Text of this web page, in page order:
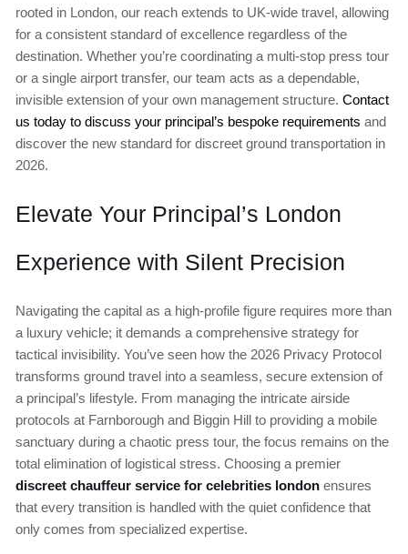
rooted in London, our reach extends to UK-wide travel, allowing
for a consistent standard of excellence regardless of the
destination. Whether you’re coordinating a multi-stop press tour
or a single airport transfer, our team acts as a dependable,
invisible extension of your own management structure. Contact
us today to discuss your principal’s bespoke requirements and
discover the new standard for discreet ground transportation in
2026.
Elevate Your Principal’s London
Experience with Silent Precision
Navigating the capital as a high-profile figure requires more than
a luxury vehicle; it demands a comprehensive strategy for
tactical invisibility. You’ve seen how the 2026 Privacy Protocol
transforms ground travel into a seamless, secure extension of
a principal’s lifestyle. From managing the intricate airside
protocols at Farnborough and Biggin Hill to providing a mobile
sanctuary during a chaotic press tour, the focus remains on the
total elimination of logistical stress. Choosing a premier
discreet chauffeur service for celebrities london ensures
that every transition is handled with the quiet confidence that
only comes from specialized expertise.